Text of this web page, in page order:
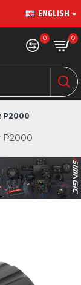
ENGLISH
0 0
P2000
P2000